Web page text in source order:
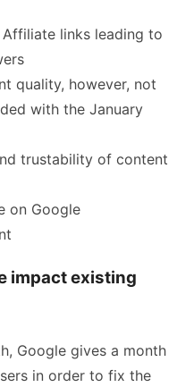
links leading to
quality, however, not
with the January
trustability of content
on Google
impact existing
Google gives a month
in order to fix the